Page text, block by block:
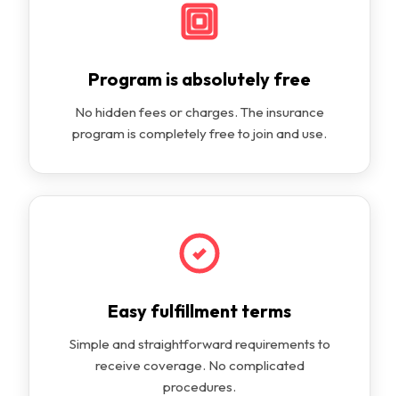
Program is absolutely free
No hidden fees or charges. The insurance
program is completely free to join and use.
Easy fulfillment terms
Simple and straightforward requirements to
receive coverage. No complicated
procedures.